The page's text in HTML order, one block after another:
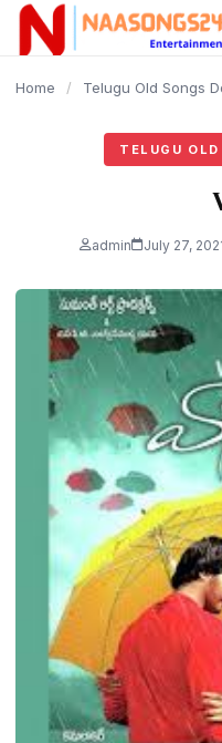
content
Home / Telugu Old Songs
TELUGU
admin July 27,